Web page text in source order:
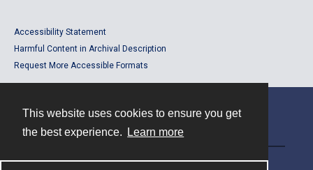
This website uses cookies to ensure you get
the best experience.
Learn more
Accessibility Statement
Harmful Content in Archival Description
Request More Accessible Formats